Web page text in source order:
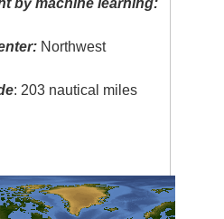
by machine learning:
Northwest
: 203 nautical miles